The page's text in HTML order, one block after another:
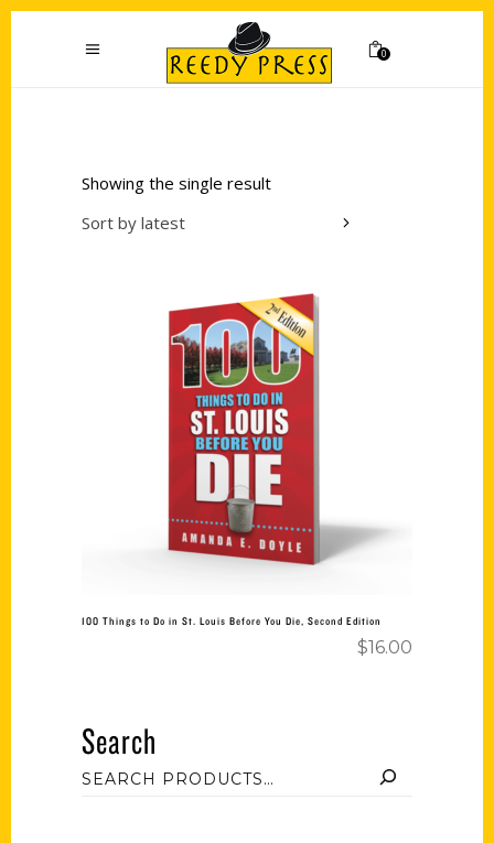
0
Showing the single result
Sort by latest
Add to cart
100 Things to Do in St. Louis Before You Die, Second Edition
$16.00
Search